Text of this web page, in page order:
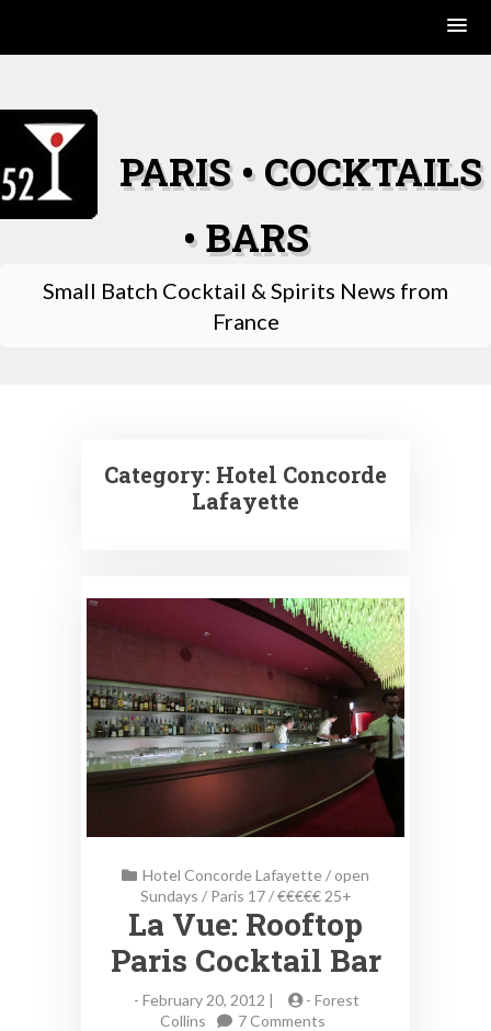
content
PARIS • COCKTAILS
• BARS
Small Batch Cocktail & Spirits News from
France
Category: Hotel Concorde
Lafayette
Hotel Concorde Lafayette/ open
Sundays / Paris 17/€€€€€ 25+
La Vue: Rooftop
Paris Cocktail Bar
- February 20, 2012 | - Forest
Collins
7 Comments